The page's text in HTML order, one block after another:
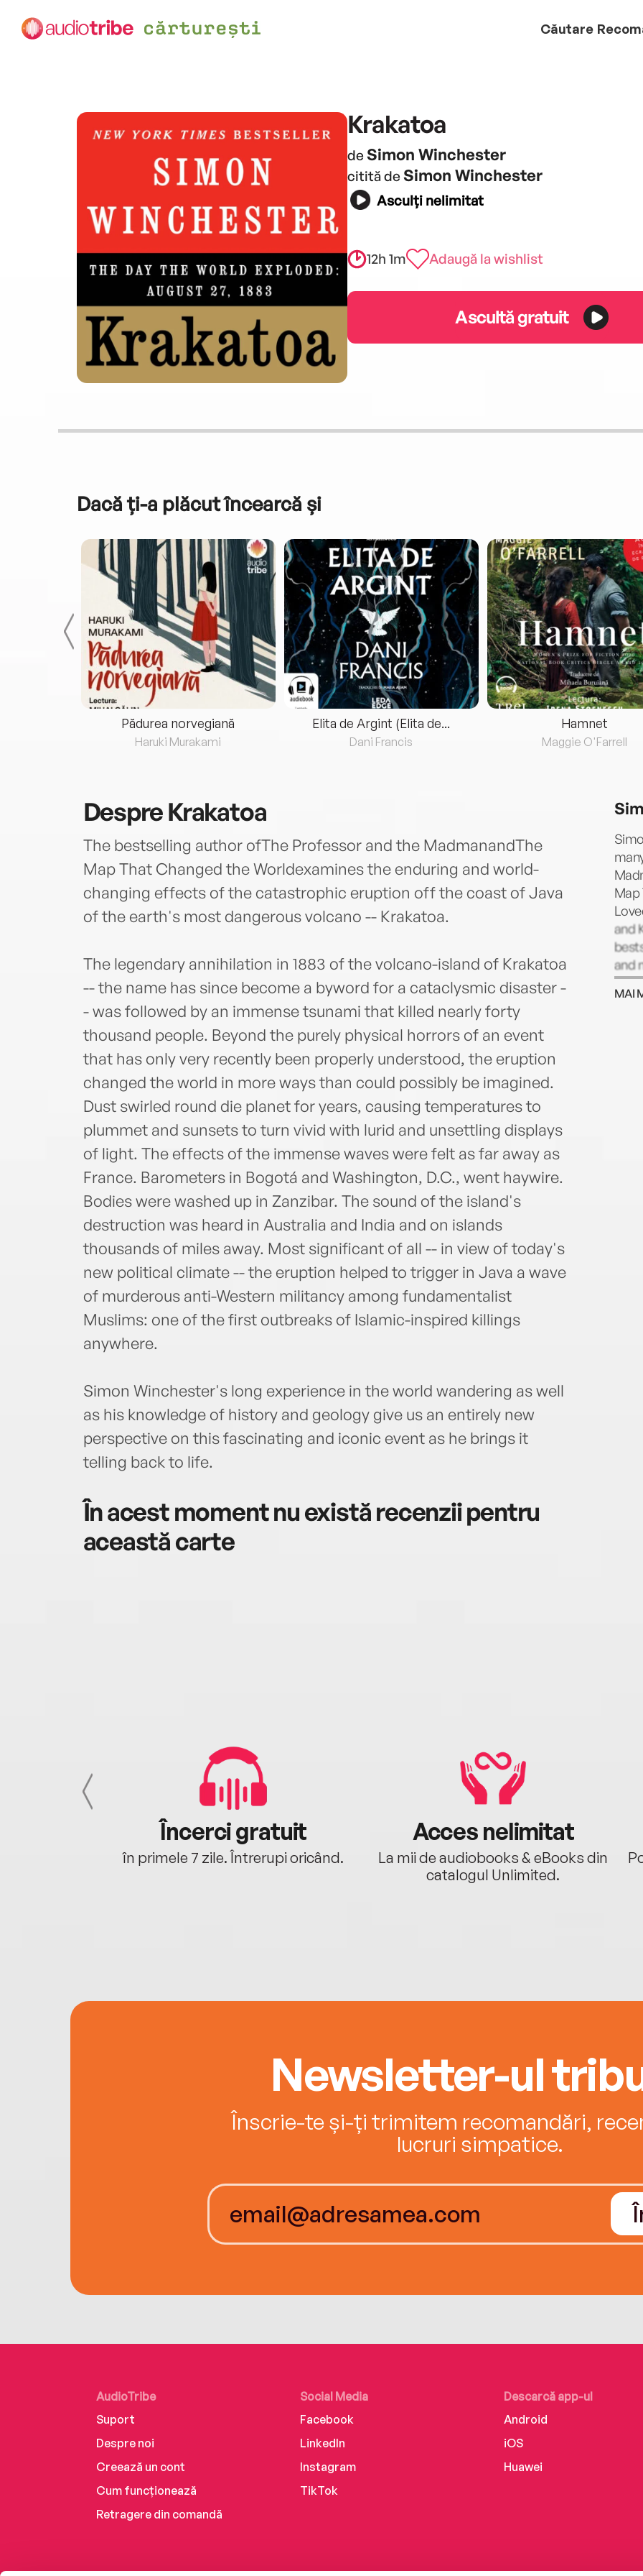
Căutare
Krakatoa
de Simon Winchester
citită de Simon Winchester
Asculți nelimitat
12h 1m Adaugă la wishlist
Ascultă gratuit
Dacă ți-a plăcut încearcă și
Pădurea norvegiană
Haruki Murakami
Elita de Argint (Elita de...
Dani Francis
Hamnet
Maggie O'Farrell
DespreKrakatoa
The bestselling author ofThe Professor and the MadmanandThe
Map That Changed the Worldexamines the enduring and world-
changing effects of the catastrophic eruption off the coast of Java
of the earth's most dangerous volcano -- Krakatoa.
The legendary annihilation in 1883 of the volcano-island of Krakatoa
-- the name has since become a byword for a cataclysmic disaster -
- was followed by an immense tsunami that killed nearly forty
thousand people. Beyond the purely physical horrors of an event
that has only very recently been properly understood, the eruption
changed the world in more ways than could possibly be imagined.
Dust swirled round die planet for years, causing temperatures to
plummet and sunsets to turn vivid with lurid and unsettling displays
of light. The effects of the immense waves were felt as far away as
France. Barometers in Bogotá and Washington, D.C., went haywire.
Bodies were washed up in Zanzibar. The sound of the island's
destruction was heard in Australia and India and on islands
thousands of miles away. Most significant of all -- in view of today's
new political climate -- the eruption helped to trigger in Java a wave
of murderous anti-Western militancy among fundamentalist
Muslims: one of the first outbreaks of Islamic-inspired killings
anywhere.
Simon Winchester's long experience in the world wandering as well
as his knowledge of history and geology give us an entirely new
perspective on this fascinating and iconic event as he brings it
telling back to life.
În acest moment nu există recenzii pentru
această carte
Map
and
and
an
MAI
Încerci gratuit
în primele 7 zile. Întrerupi oricând.
Acces nelimitat
La mii de audiobooks & eBooks din
catalogul Unlimited.
Newsletter-ul
Înscrie-te și-ți trimitem recomandări,
lucruri simpatice.
AudioTribe
Suport
Despre noi
Creează un cont
Cum funcționează
Retragere din comandă
Social Media
Facebook
LinkedIn
Instagram
TikTok
Descarcă app-ul
Android
iOS
Huawei